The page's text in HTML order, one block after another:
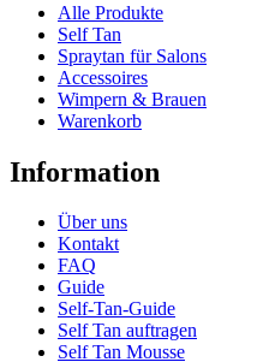
Alle Produkte
Self Tan
Spraytan für Salons
Accessoires
Wimpern & Brauen
Warenkorb
Information
Über uns
Kontakt
FAQ
Guide
Self-Tan-Guide
Self Tan auftragen
Self Tan Mousse